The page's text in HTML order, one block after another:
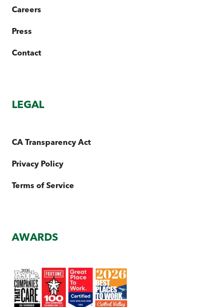
Careers
Press
Contact
LEGAL
CA Transparency Act
Privacy Policy
Terms of Service
AWARDS